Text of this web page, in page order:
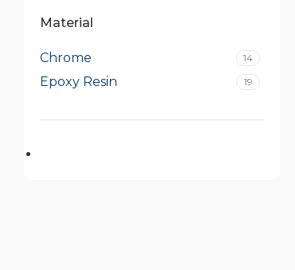
Material
Chrome 14
Epoxy Resin 19